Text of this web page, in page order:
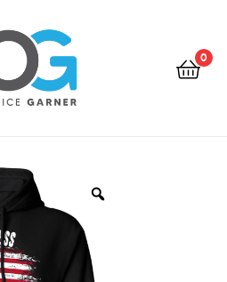
0